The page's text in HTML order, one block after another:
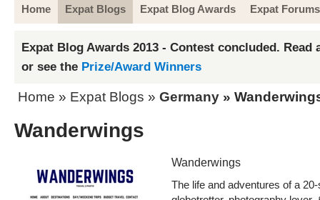
Home Expat Blogs Expat Blog Awards Expat Forums
Expat Blog Awards 2013 - Contest concluded. Read
or see the Prize/Award Winners
Home » Expat Blogs » Germany »
Wanderwings
Wanderwings
The life and adventures of a